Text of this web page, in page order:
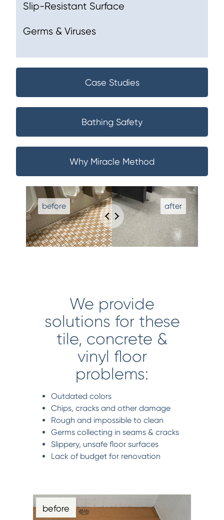
Slip-Resistant Surface
Germs & Viruses
Case Studies
Bathing Safety
Why Miracle Method
We provide
solutions for these
tile, concrete &
vinyl floor
problems:
Outdated colors
Chips, cracks and other damage
Rough and impossible to clean
Germs collecting in seams & cracks
Slippery, unsafe floor surfaces
Lack of budget for renovation
before